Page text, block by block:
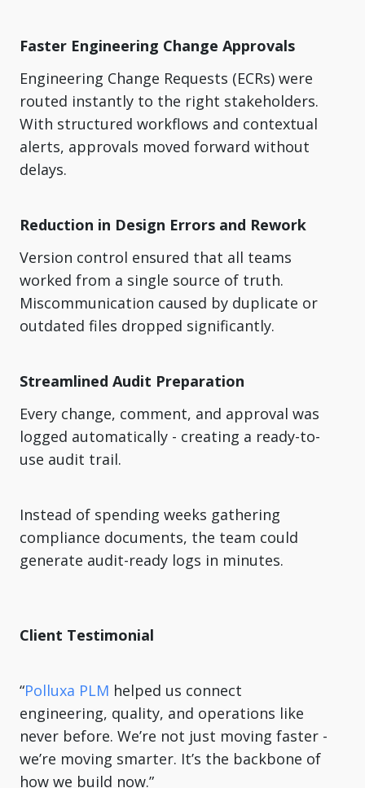
Faster Engineering Change Approvals
Engineering Change Requests (ECRs) were
routed instantly to the right stakeholders.
With structured workflows and contextual
alerts, approvals moved forward without
delays.
Reduction in Design Errors and Rework
Version control ensured that all teams
worked from a single source of truth.
Miscommunication caused by duplicate or
outdated files dropped significantly.
Streamlined Audit Preparation
Every change, comment, and approval was
logged automatically - creating a ready-to-
use audit trail.
Instead of spending weeks gathering
compliance documents, the team could
generate audit-ready logs in minutes.
Client Testimonial
“Polluxa PLM helped us connect
engineering, quality, and operations like
never before. We’re not just moving faster -
we’re moving smarter. It’s the backbone of
how we build now.”